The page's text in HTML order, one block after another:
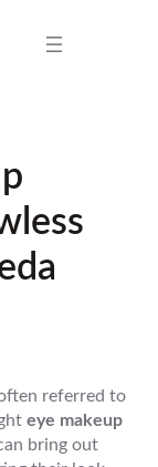
referred to
eye makeup
bring out